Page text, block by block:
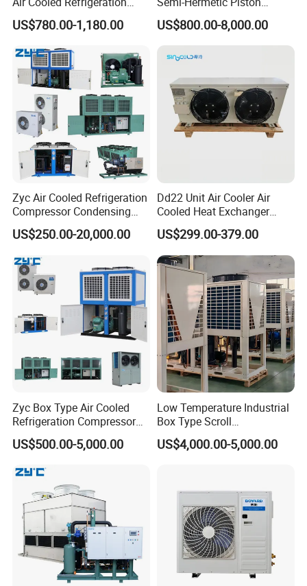
Condensing Unit with
Copeland Compressor
US$780.00-1,180.00
Industrial Refrigeration
Condensing Unit for Cold
Storage
US$800.00-8,000.00
Zyc Air Cooled Refrigeration
Compressor Condensing
Unit Cooling Unit for Walk in
Freezer Cold Storage Room
US$250.00-20,000.00
Dd22 Unit Air Cooler Air
Cooled Heat Exchanger
Cooler Evaporator
Customized
US$299.00-379.00
Zyc Box Type Air Cooled
Refrigeration Compressor
Condensing Unit for Walk-in
Freezer Cold Storage Room
US$500.00-5,000.00
Low Temperature Industrial
Box Type Scroll
Refrigeration Condensing
Unit with Stable
US$4,000.00-5,000.00